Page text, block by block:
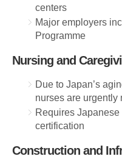
centers
Major employers
Programme
Nursing and
Due to Japan’s
nurses are urgently
Requires
certification
Construction and